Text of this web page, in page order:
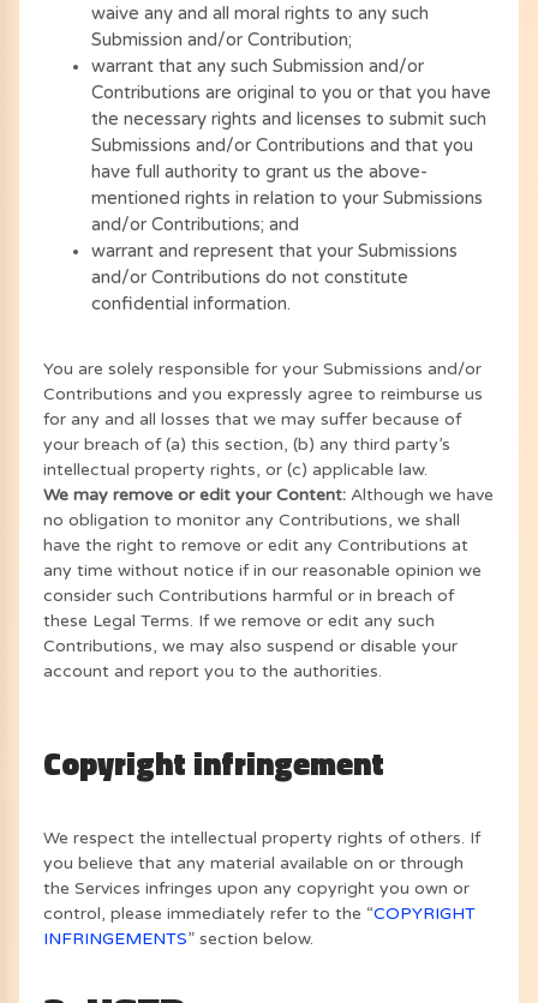
waive any and all moral rights to any such
Submission and/or Contribution;
warrant that any such Submission and/or
Contributions are original to you or that you have
the necessary rights and licenses to submit such
Submissions and/or Contributions and that you
have full authority to grant us the above-
mentioned rights in relation to your Submissions
and/or Contributions; and
warrant and represent that your Submissions
and/or Contributions do not constitute
confidential information.
You are solely responsible for your Submissions and/or
Contributions and you expressly agree to reimburse us
for any and all losses that we may suffer because of
your breach of (a) this section, (b) any third party’s
intellectual property rights, or (c) applicable law.
We may remove or edit your Content: Although we have
no obligation to monitor any Contributions, we shall
have the right to remove or edit any Contributions at
any time without notice if in our reasonable opinion we
consider such Contributions harmful or in breach of
these Legal Terms. If we remove or edit any such
Contributions, we may also suspend or disable your
account and report you to the authorities.
Copyright infringement
We respect the intellectual property rights of others. If
you believe that any material available on or through
the Services infringes upon any copyright you own or
control, please immediately refer to the “COPYRIGHT
INFRINGEMENTS” section below.